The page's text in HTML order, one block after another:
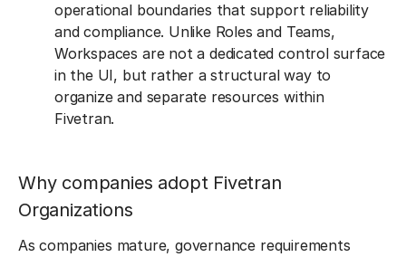
operational boundaries that support reliability
and compliance. Unlike Roles and Teams,
Workspaces are not a dedicated control surface
in the UI, but rather a structural way to
organize and separate resources within
Fivetran.
Why companies adopt Fivetran
Organizations
As companies mature, governance requirements